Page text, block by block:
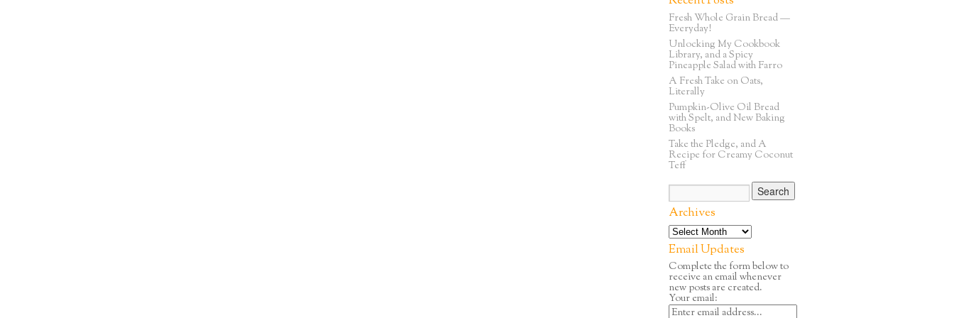
Fresh Whole Grain Bread —
Everyday!
Unlocking My Cookbook
Library, and a Spicy
Pineapple Salad with Farro
A Fresh Take on Oats,
Literally
Pumpkin-Olive Oil Bread
with Spelt, and New Baking
Books
Take the Pledge, and A
Recipe for Creamy Coconut
Teff
Archives
Email Updates
Complete the form below to
receive an email whenever
new posts are created.
Your email: